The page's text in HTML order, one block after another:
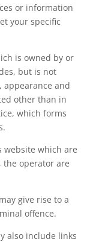
or information
your specific
is owned by or
but is not
appearance and
other than in
which forms
which are
the operator are
give rise to a
offence.
also include links